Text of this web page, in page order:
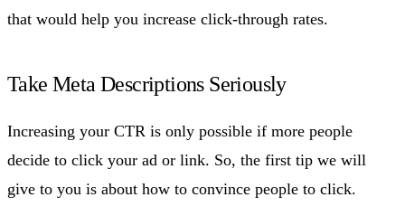
that would help you increase click-through rates.
Take Meta Descriptions Seriously
Increasing your CTR is only possible if more people
decide to click your ad or link. So, the first tip we will
give to you is about how to convince people to click.